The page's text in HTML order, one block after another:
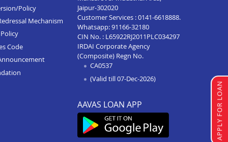
Home Loan In Rewa
Home Loan In Badnagar
Home Loan In Agar Malwa
Home Loan In Ujjain
Home Loan In Sehore
Home Loan In Sagar
Home Loan In Ratlam
Home Loan In Pithampur
APPLY FOR LOAN
Policy
Mechanism
Code
Jaipur-302020
Customer Services :0141-6618888.
Whatsapp:91166-32180
CIN No. : L65922RJ2011PLC034297
IRDAI Corporate Agency
(Composite) Regn No.
CA0537
(Valid till 07-Dec-2026)
AAVAS LOAN APP